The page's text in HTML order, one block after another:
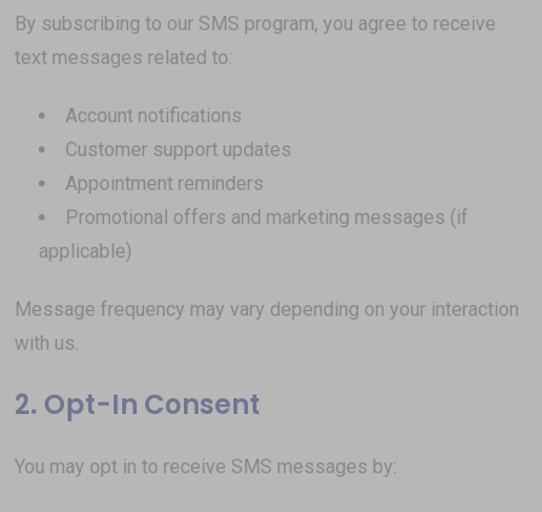
By subscribing to our SMS program, you agree to receive
text messages related to:
Account notifications
Customer support updates
Appointment reminders
Promotional offers and marketing messages (if
applicable)
Message frequency may vary depending on your interaction
with us.
2. Opt-In Consent
You may opt in to receive SMS messages by: